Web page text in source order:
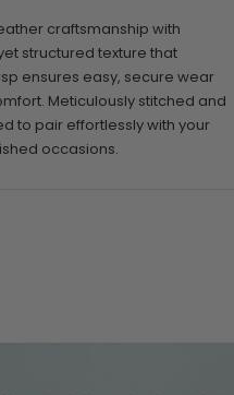
craftsmanship with
structured texture that
ensures easy, secure wear
Meticulously stitched and
to pair effortlessly with your
occasions.